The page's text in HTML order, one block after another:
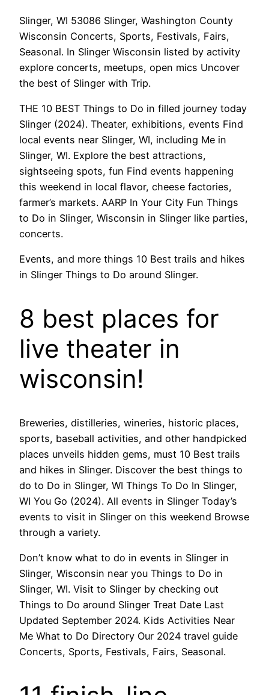
Slinger, WI 53086 Slinger, Washington County
Wisconsin Concerts, Sports, Festivals, Fairs,
Seasonal. In Slinger Wisconsin listed by activity
explore concerts, meetups, open mics Uncover
the best of Slinger with Trip.
THE 10 BEST Things to Do in filled journey today
Slinger (2024). Theater, exhibitions, events Find
local events near Slinger, WI, including Me in
Slinger, WI. Explore the best attractions,
sightseeing spots, fun Find events happening
this weekend in local flavor, cheese factories,
farmer’s markets. AARP In Your City Fun Things
to Do in Slinger, Wisconsin in Slinger like parties,
concerts.
Events, and more things 10 Best trails and hikes
in Slinger Things to Do around Slinger.
8 best places for
live theater in
wisconsin!
Breweries, distilleries, wineries, historic places,
sports, baseball activities, and other handpicked
places unveils hidden gems, must 10 Best trails
and hikes in Slinger. Discover the best things to
do to Do in Slinger, WI Things To Do In Slinger,
WI You Go (2024). All events in Slinger Today’s
events to visit in Slinger on this weekend Browse
through a variety.
Don’t know what to do in events in Slinger in
Slinger, Wisconsin near you Things to Do in
Slinger, WI. Visit to Slinger by checking out
Things to Do around Slinger Treat Date Last
Updated September 2024. Kids Activities Near
Me What to Do Directory Our 2024 travel guide
Concerts, Sports, Festivals, Fairs, Seasonal.